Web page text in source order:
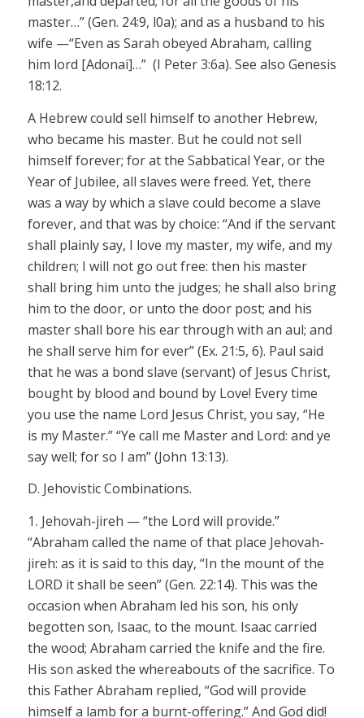
master…”(Gen. 24:9, l0a); and as a husband to his
wife —“Even as Sarah obeyed Abraham, calling
him lord [Adonai]…” (I Peter 3:6a). See also Genesis
18:12.
A Hebrew could sell himself to another Hebrew,
who became his master. But he could not sell
himself forever; for at the Sabbatical Year, or the
Year of Jubilee, all slaves were freed. Yet, there
was a way by which a slave could become a slave
forever, and that was bychoice: “And if the servant
shall plainly say, I love my master, my wife, and my
children; I will not go out free: then his master
shall bring him unto the judges; he shall also bring
him to the door, or unto the door post; and his
master shall bore his ear through with an aul; and
he shall serve him for ever” (Ex. 21:5, 6). Paul said
that he was a bond slave (servant) of Jesus Christ,
bought by blood and bound by Love! Every time
you use the name Lord Jesus Christ, you say, “He
is my Master.” “Ye call me Masterand Lord: and ye
say well; for so I am” (John 13:13).
D. JehovisticCombinations.
1. Jehovah-jireh — “the Lord will provide.”
“Abraham called the name of that place Jehovah-
jireh: as it is said to this day, “In the mount of the
LORD it shall be seen” (Gen. 22:14). This was the
occasion when Abraham led his son, his only
begotten son, Isaac, to the mount. Isaac carried
the wood; Abraham carried the knife and the fire.
His son asked the whereabouts of the sacrifice. To
this Father Abraham replied, “God will provide
himself a lamb for a burnt-offering.” And God did!